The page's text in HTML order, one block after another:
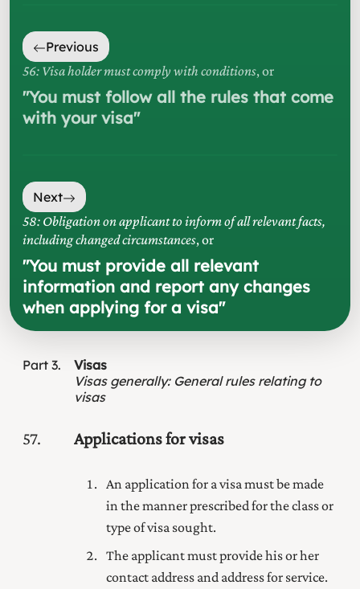
Previous
56: Visa holder must comply with conditions, or
"You must follow all the rules that come
with your visa"
Next
58: Obligation on applicant to inform of all relevant facts,
including changed circumstances, or
"You must provide all relevant
information and report any changes
when applying for a visa"
Part 3
Visas
Visas generally: General rules relating to
visas
57 Applications for visas
An application for a visa must be made
in the manner prescribed for the class or
type of visa sought.
The applicant must provide his or her
contact address and address for service.